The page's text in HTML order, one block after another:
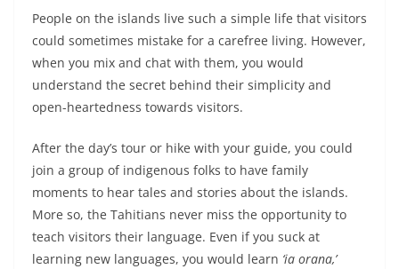
People on the islands live such a simple life that visitors
could sometimes mistake for a carefree living. However,
when you mix and chat with them, you would
understand the secret behind their simplicity and
open-heartedness towards visitors.
After the day’s tour or hike with your guide, you could
join a group of indigenous folks to have family
moments to hear tales and stories about the islands.
More so, the Tahitians never miss the opportunity to
teach visitors their language. Even if you suck at
learning new languages, you would learn ‘ia orana,’